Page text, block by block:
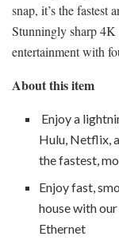
snap, it’s the fastest
Stunningly sharp
entertainment with
About this item
Enjoy a
Hulu, Netflix,
the fastest,
Enjoy fast,
house with
Ethernet